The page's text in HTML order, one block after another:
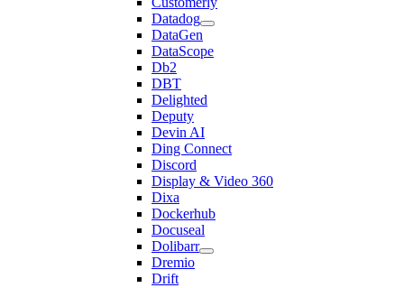
Datadog
DataGen
DataScope
Db2
DBT
Delighted
Deputy
Devin AI
Ding Connect
Discord
Display & Video 360
Dixa
Dockerhub
Docuseal
Dolibarr
Dremio
Drift